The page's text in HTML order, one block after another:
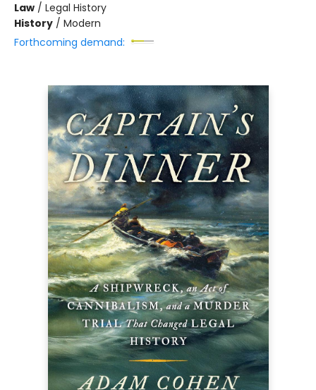
Law / Legal History
History / Modern
Forthcoming demand: